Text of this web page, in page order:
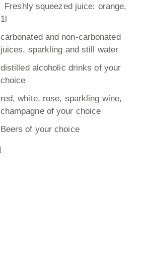
Freshly squeezed juice: orange,
1l
carbonated and non-carbonated
juices, sparkling and still water
distilled alcoholic drinks of your
choice
red, white, rose, sparkling wine,
champagne of your choice
Beers of your choice